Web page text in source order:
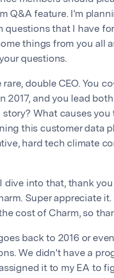
Q&A feature. I'm
that I have
things from you all
questions.
double CEO. You
2017, and you lead
What causes
this customer data
hard tech climate
dive into that, thank
Super appreciate
cost of Charm, so
back to 2016 or
We didn't have a
it to my EA to